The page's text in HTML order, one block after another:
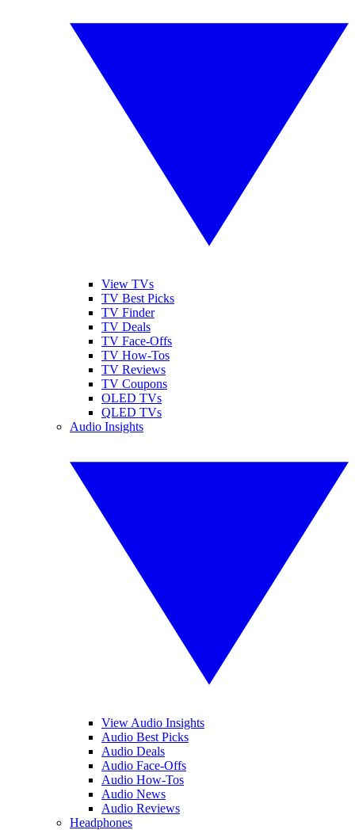
View TVs
TV Best Picks
TV Finder
TV Deals
TV Face-Offs
TV How-Tos
TV Reviews
TV Coupons
OLED TVs
QLED TVs
Audio Insights
View Audio Insights
Audio Best Picks
Audio Deals
Audio Face-Offs
Audio How-Tos
Audio News
Audio Reviews
Headphones